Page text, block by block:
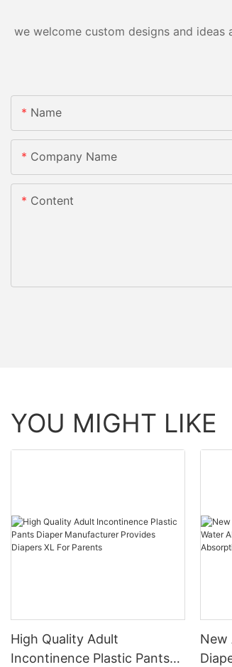
we welcome custom designs and
Name
Company Name
Content
YOU MIGHT LIKE
High Quality Adult
Incontinence Plastic Pants
New